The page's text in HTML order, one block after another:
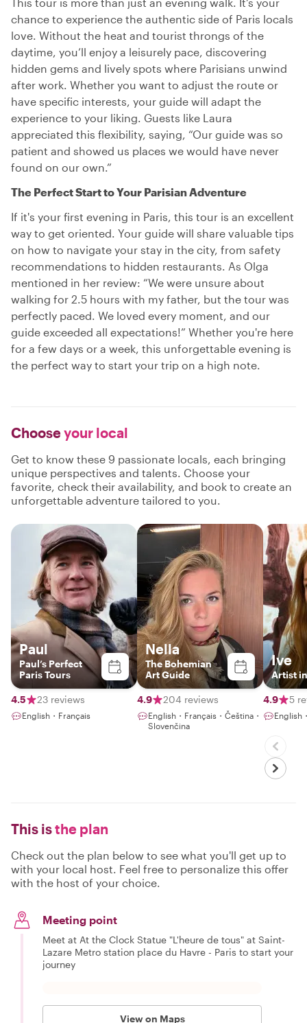
chance to experience the authentic side of Paris locals
love. Without the heat and tourist throngs of the
daytime, you’ll enjoy a leisurely pace, discovering
hidden gems and lively spots where Parisians unwind
after work. Whether you want to adjust the route or
have specific interests, your guide will adapt the
experience to your liking. Guests like Laura
appreciated this flexibility, saying, “Our guide was so
patient and showed us places we would have never
found on our own.”
The Perfect Start to Your Parisian Adventure
If it's your first evening in Paris, this tour is an excellent
way to get oriented. Your guide will share valuable tips
on how to navigate your stay in the city, from safety
recommendations to hidden restaurants. As Olga
mentioned in her review: “We were unsure about
walking for 2.5 hours with my father, but the tour was
perfectly paced. We loved every moment, and our
guide exceeded all expectations!” Whether you're here
for a few days or a week, this unforgettable evening is
the perfect way to start your trip on a high note.
Chooseyour local
Get to know these 9 passionate locals, each bringing
unique perspectives and talents. Choose your
favorite, check their availability, and book to create an
unforgettable adventure tailored to you.
Paul
Paul’s Perfect
Paris Tours
4.5 23 reviews
English・Français
Nella
The Bohemian
Art Guide
4.9 204 reviews
English・Français・Čeština・
Slovenčina
Ive
Artist
4.9 5
English
This isthe plan
Check out the plan below to see what you'll get up to
with your local host. Feel free to personalize this offer
with the host of your choice.
Meeting point
Meet at At the Clock Statue "L'heure de tous" at Saint-
Lazare Metro station place du Havre - Paris to start your
journey
View on Maps